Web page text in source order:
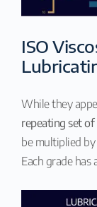
ISO
While they
repeating set of
be multiplied
Each grade has